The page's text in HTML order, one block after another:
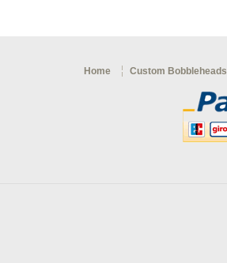
Home Custom Bobbleheads